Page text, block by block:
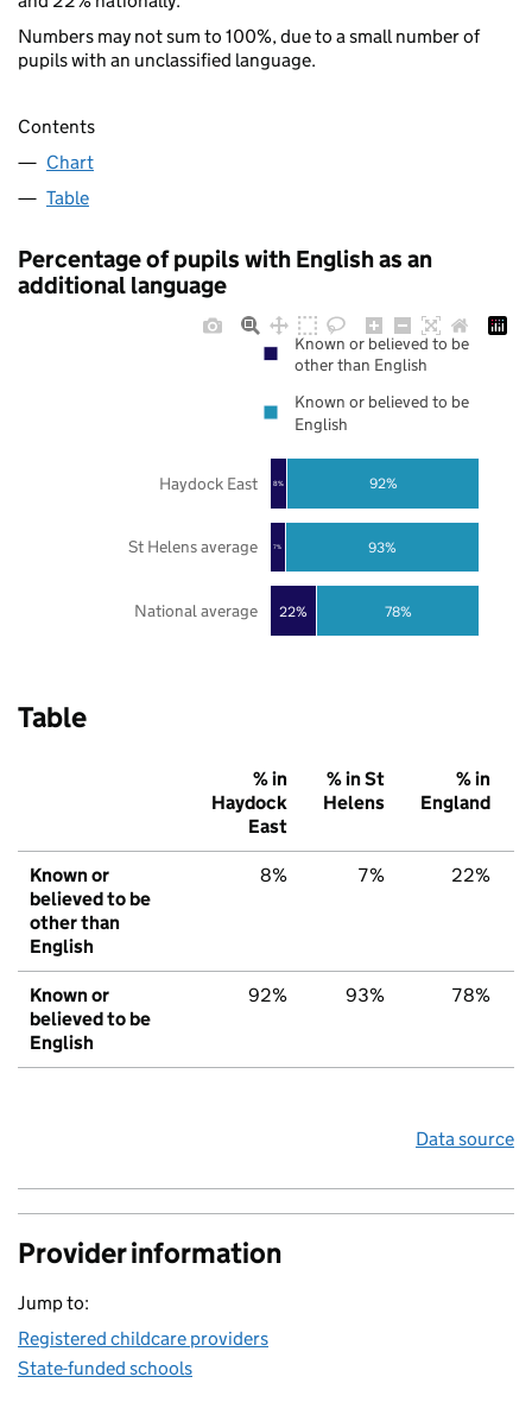
Numbers may not sum to 100%, due to a small number of
pupils with an unclassified language.
Contents
Chart
Table
Percentage of pupils with English as an
additional language
22%
7%
8%
78%
93%
92%
National average
St Helens average
Haydock East
Known or believed to be
other than English
Known or believed to be
English
Table
% in
Haydock
East
% in St
Helens
% in
England
Known or
believed to be
other than
English
8% 7% 22%
Known or
believed to be
English
92% 93% 78%
Data source
Provider information
Jump to:
Registered childcare providers
State-funded schools